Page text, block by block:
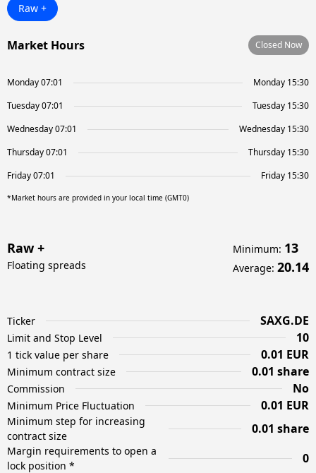
Raw +
Market Hours Closed Now
Monday 07:01
Monday 15:30
Tuesday 07:01
Tuesday 15:30
Wednesday 07:01
Wednesday 15:30
Thursday 07:01
Thursday 15:30
Friday 07:01
Friday 15:30
*Market hours are provided in your local time (GMT0)
Raw +
Floating spreads
Minimum: 13
Average: 20.14
Ticker SAXG.DE
Limit and Stop Level 10
1 tick value per share 0.01 EUR
Minimum contract size 0.01 share
Commission No
Minimum Price Fluctuation 0.01 EUR
Minimum step for increasing
contract size
0.01 share
Margin requirements to open a
lock position *
0